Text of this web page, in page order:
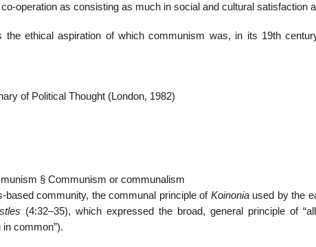
operation as consisting as much in social and cultural satisfaction
the ethical aspiration of which communism was, in its 19th
of Political Thought (London, 1982)
§ Communism or communalism
based community, the communal principle of Koinoniaused by the
(4:32–35), which expressed the broad, general principle of
common”).